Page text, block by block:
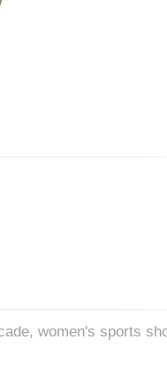
women's sports